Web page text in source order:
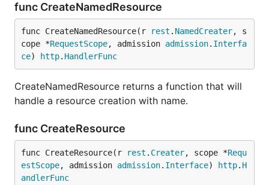
func CreateNamedResource
func CreateNamedResource(r rest . NamedCreater, s
cope *RequestScope, admission admission. Interfa
ce) http. HandlerFunc
CreateNamedResource returns a function that will
handle a resource creation with name.
func CreateResource
func CreateResource(r rest . Creater, scope *Requ
estScope, admission admission. Interface) http. H
andlerFunc